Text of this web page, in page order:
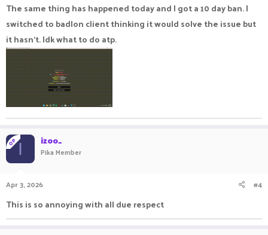
get unbanned
The same thing has happened today and I got a 10 day ban. I
switched to badlon client thinking it would solve the issue but
it hasn't. Idk what to do atp.
OPI izoo_
Pika Member
Apr 3, 2026 #4
This is so annoying with all due respect